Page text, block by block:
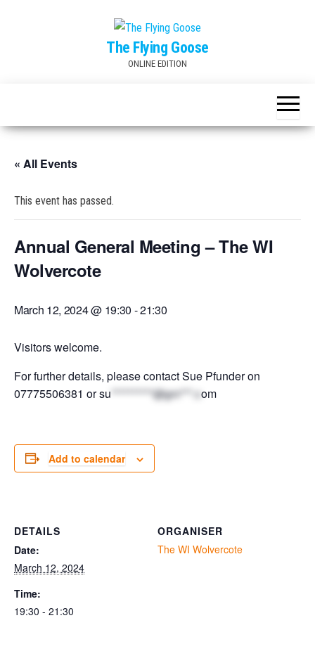
The Flying Goose
ONLINE EDITION
« All Events
This event has passed.
Annual General Meeting – The WI
Wolvercote
March 12, 2024 @ 19:30 -21:30
Visitors welcome.
For further details, please contact Sue Pfunder on
07775506381 orsu **********@gm***.com
Add to calendar
DETAILS
Date:
March 12, 2024
Time:
19:30 - 21:30
ORGANISER
The WI Wolvercote